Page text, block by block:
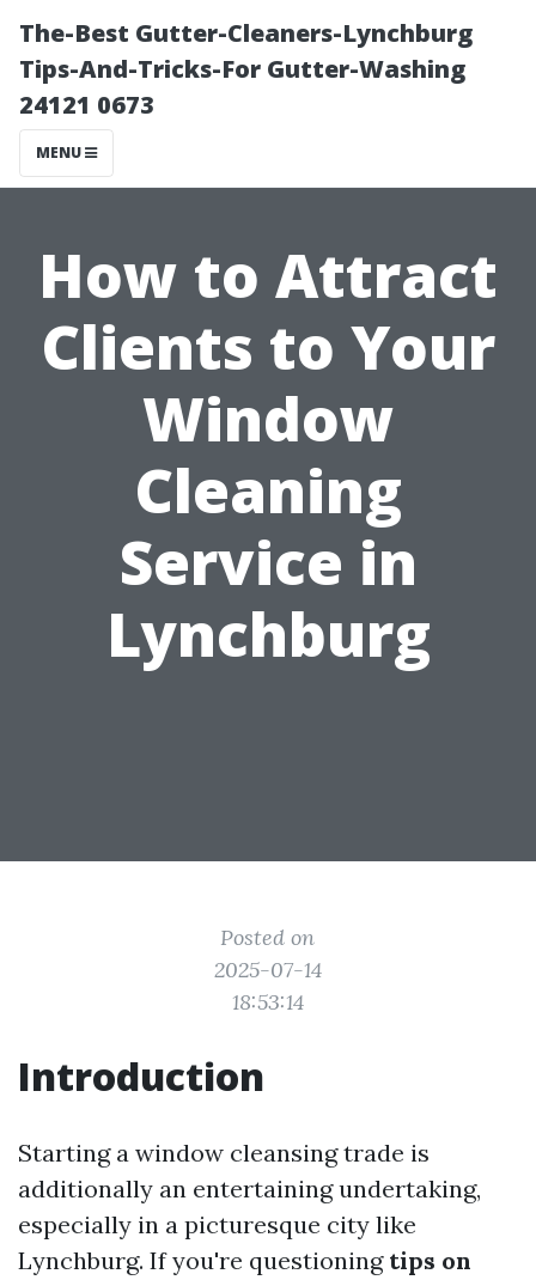
The-Best Gutter-Cleaners-Lynchburg
Tips-And-Tricks-For Gutter-Washing
24121 0673
MENU
How to Attract
Clients to Your
Window
Cleaning
Service in
Lynchburg
Posted on
2025-07-14
18:53:14
Introduction
Starting a window cleansing trade is
additionally an entertaining undertaking,
especially in a picturesque city like
Lynchburg. If you're questioning tips on